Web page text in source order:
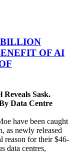
BILLION
OF AI
Reveals Sask.
Data Centre
have been caught
as newly released
reason for their $46-
data centres,